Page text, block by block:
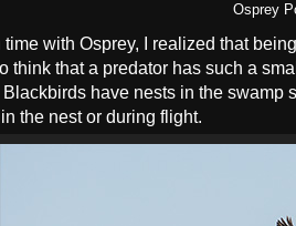
Osprey
time with Osprey, I realized that
think that a predator has such a
have nests in the swamp
the nest or during flight.